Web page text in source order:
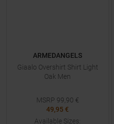
ARMEDANGELS
Giaalo Overshirt Shirt Light
Oak Men
MSRP 99,90 €
49,95 €
Available Sizes: